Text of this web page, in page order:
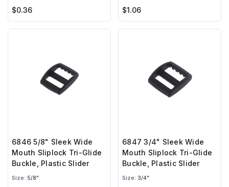
$0.36 $1.06
6846 5/8" Sleek Wide
Mouth Sliplock Tri-Glide
Buckle, Plastic Slider
Size: 5/8"
6847 3/4" Sleek Wide
Mouth Sliplock Tri-Glide
Buckle, Plastic Slider
Size: 3/4"